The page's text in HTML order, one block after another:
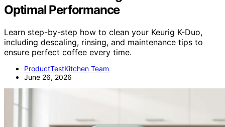
Optimal Performance
Learn step-by-step how to clean your Keurig K-Duo,
including descaling, rinsing, and maintenance tips to
ensure perfect coffee every time.
ProductTestKitchen Team
June 26, 2026